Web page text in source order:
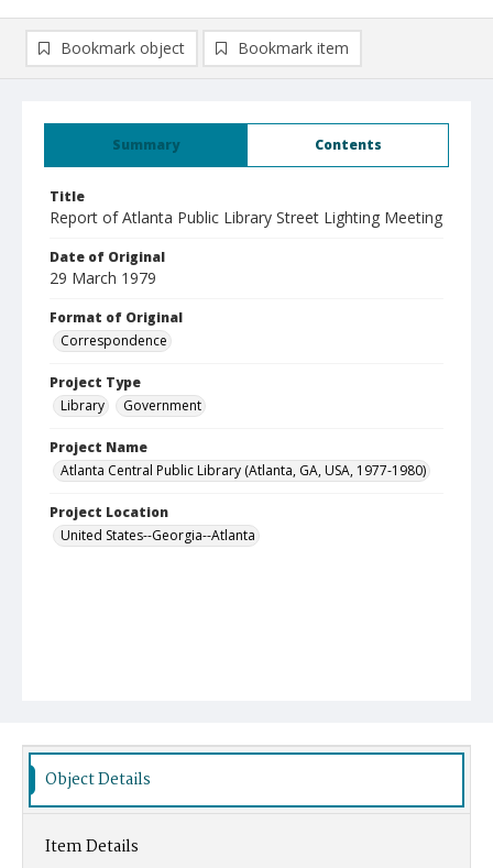
Summary Contents
Title
Report of Atlanta Public Library Street Lighting Meeting
Date of Original
29 March 1979
Format of Original
Correspondence
Project Type
Library
Government
Project Name
Atlanta Central Public Library (Atlanta, GA, USA, 1977-1980)
Project Location
United States--Georgia--Atlanta
Bookmark object Bookmark item
Object Details
Item Details